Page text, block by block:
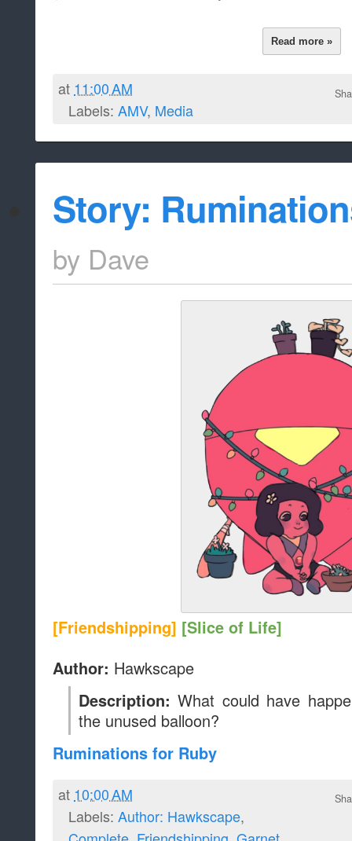
Read more »
at 11:00 AM
Labels: AMV, Media
Story:
by Dave
[Friendshipping] [Slice of Life]
Author: Hawkscape
Description:What could have
the unused balloon?
Ruminations for Ruby
at 10:00 AM
Labels: Author: Hawkscape,